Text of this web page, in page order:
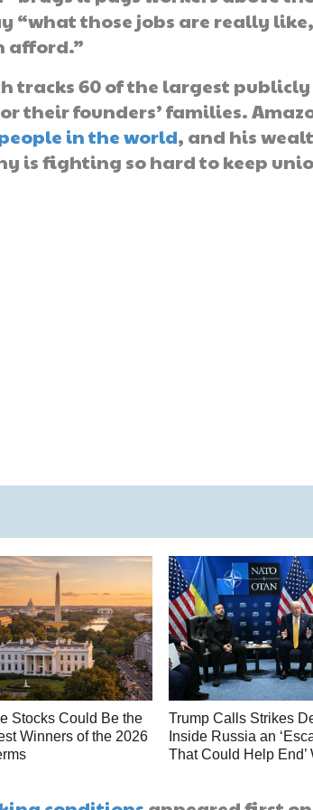
“what those jobs are really like,
afford.”
tracks 60 of the largest publicly
their founders’ families.
in the world, and his
is fighting so hard to keep
Stocks Could Be the
Winners of the 2026
Trump Calls Strikes
Inside Russia an
That Could Help End’